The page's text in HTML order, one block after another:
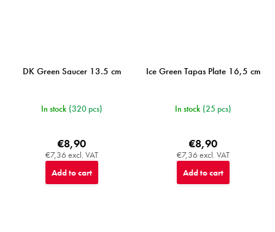
DK Green Saucer 13.5 cm
In stock (320 pcs)
€7,36 excl. VAT
€8,90
Add to cart
Ice Green Tapas Plate 16,5 cm
In stock (25 pcs)
€7,36 excl. VAT
€8,90
Add to cart